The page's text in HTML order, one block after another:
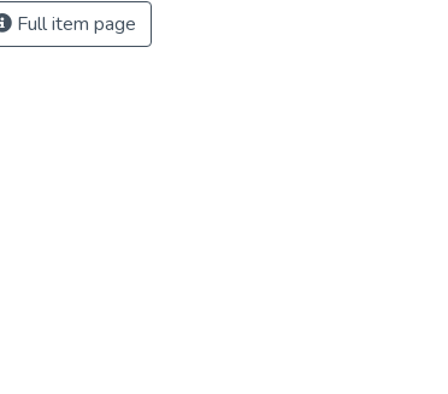
Full item page